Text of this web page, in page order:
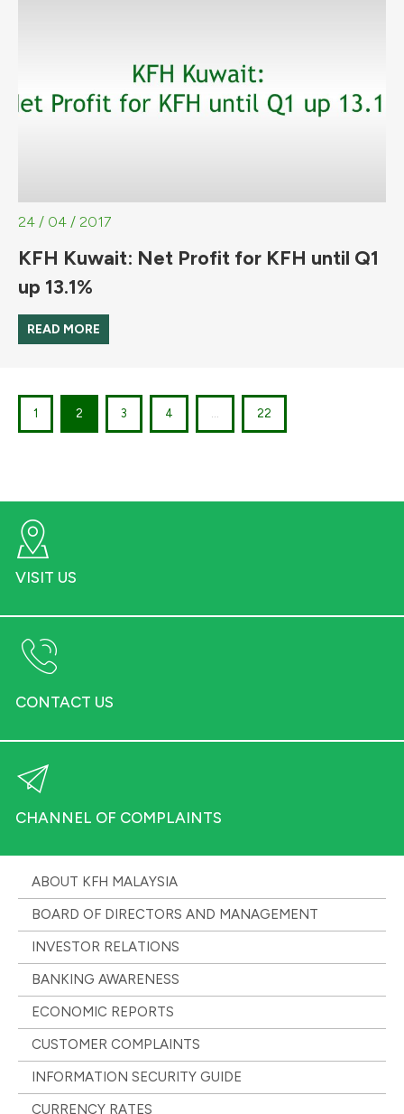
24 / 04 / 2017
KFH Kuwait: Net Profit for KFH until Q1
up 13.1%
READ MORE
1 2 3 4 ... 22
VISIT US
CONTACT US
CHANNEL OF COMPLAINTS
ABOUT KFH MALAYSIA
BOARD OF DIRECTORS AND MANAGEMENT
INVESTOR RELATIONS
BANKING AWARENESS
ECONOMIC REPORTS
CUSTOMER COMPLAINTS
INFORMATION SECURITY GUIDE
CURRENCY RATES